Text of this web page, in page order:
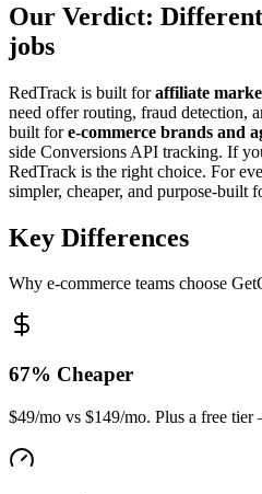
Our Verdict:
jobs
RedTrack is built foraffiliate
need offer routing, fraud detection,
built fore-commerce brands and
side Conversions API tracking. If
RedTrack is the right choice. For
simpler, cheaper, and purpose-built
Key Differences
Why e-commerce teams choose
67% Cheaper
$49/mo vs $149/mo. Plus a free